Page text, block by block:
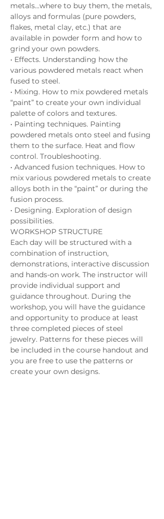
metals...where to buy them, the metals,
alloys and formulas (pure powders,
flakes, metal clay, etc.) that are
available in powder form and how to
grind your own powders.
• Effects. Understanding how the
various powdered metals react when
fused to steel.
• Mixing. How to mix powdered metals
“paint” to create your own individual
palette of colors and textures.
• Painting techniques. Painting
powdered metals onto steel and fusing
them to the surface. Heat and flow
control. Troubleshooting.
• Advanced fusion techniques. How to
mix various powdered metals to create
alloys both in the “paint” or during the
fusion process.
• Designing. Exploration of design
possibilities.
WORKSHOP STRUCTURE
Each day will be structured with a
combination of instruction,
demonstrations, interactive discussion
and hands-on work. The instructor will
provide individual support and
guidance throughout. During the
workshop, you will have the guidance
and opportunity to produce at least
three completed pieces of steel
jewelry. Patterns for these pieces will
be included in the course handout and
you are free to use the patterns or
create your own designs.